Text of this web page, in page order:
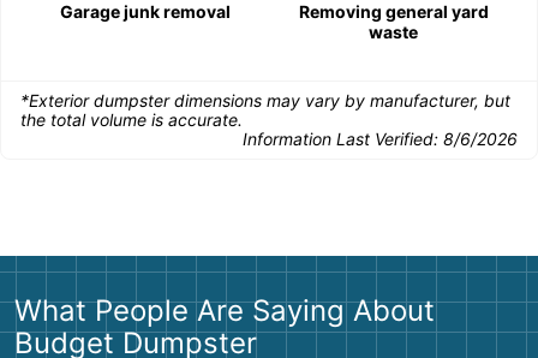
Garage junk removal
Removing general yard
waste
*Exterior dumpster dimensions may vary by manufacturer, but
the total volume is accurate.
Information Last Verified: 8/6/2026
What People Are Saying About
Budget Dumpster